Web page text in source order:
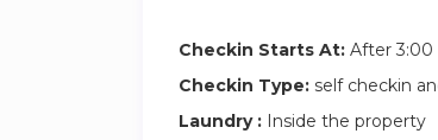
Checkin Starts At: After 3:00
Checkin Type: self checkin
Laundry : Inside the property